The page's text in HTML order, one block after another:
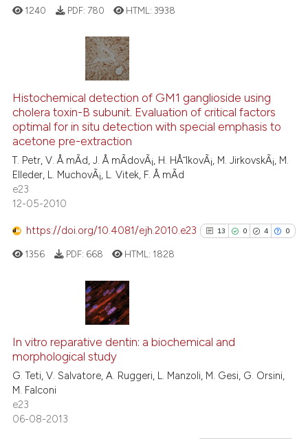
at scite.ai
shows how a scientific paper
been cited by providing the
of the citation, a
describing whether
mentions, or contrasts
cited claim, and a label
in which section the
was made.
0
3
0
Supporting
Mentioning
Contrasting
cited atscite.ai
the cited claim, and a label
citation was made.
1240 PDF: 780 HTML:3938
Histochemical detection of GM1 ganglioside using
cholera toxin-B subunit. Evaluation of critical factors
optimal for in situ detection with special emphasis to
acetone pre-extraction
T. Petr, V. Å mÃ­d, J. Å mÃ­dovÃ¡, H. HÅ¯lkovÃ¡, M. JirkovskÃ¡, M.
Elleder, L. MuchovÃ¡, L. Vitek, F. Å mÃ­d
e23
12-05-2010
https://doi.org/10.4081/ejh.2010.e23 13 0 4 0
0
0
Supporting
Contrasting
1356 PDF: 668 HTML: 1828
In vitro reparative dentin: a biochemical and
morphological study
G. Teti, V. Salvatore, A. Ruggeri, L. Manzoli, M. Gesi, G. Orsini,
M. Falconi
e23
06-08-2013